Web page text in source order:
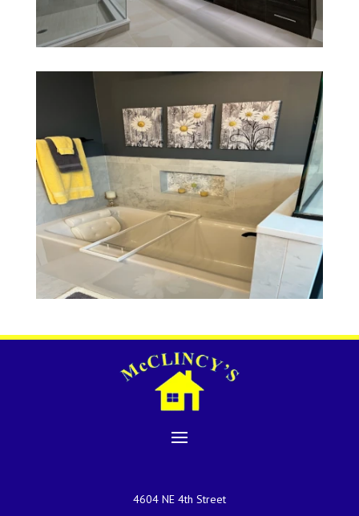
4604 NE 4th Street